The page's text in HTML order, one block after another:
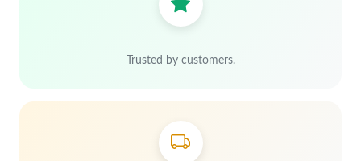
Trusted by customers.